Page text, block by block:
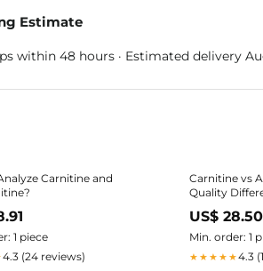
Estimate
within 48 hours · Estimated delivery
Carnitine and
1 piece
4.3 (24 reviews)
Carnitine vs
Quality
US$ 28.50
Min. order: 1
★★★★★4.3